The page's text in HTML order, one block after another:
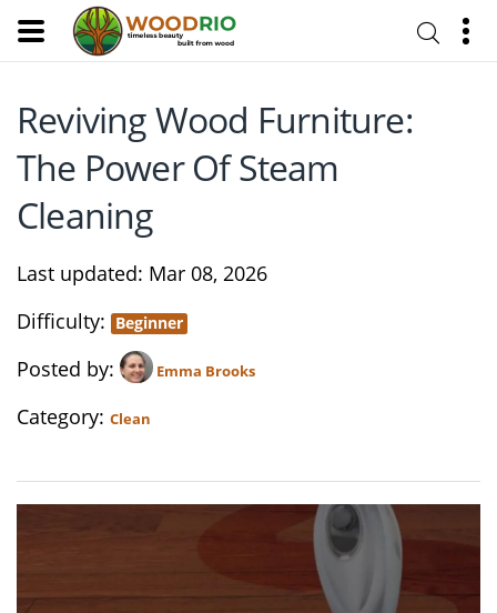
Reviving Wood Furniture:
The Power Of Steam
Cleaning
Last updated Mar 08, 2026
Difficulty
Beginner
Posted by Emma Brooks
Category Clean